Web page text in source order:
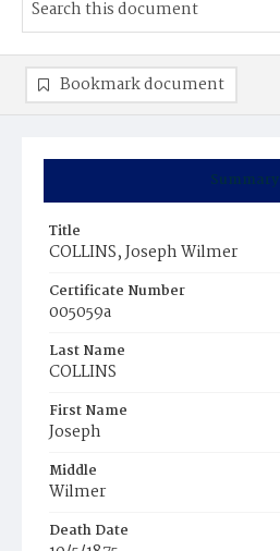
Summary
Title
COLLINS, Joseph Wilmer
Certificate Number
005059a
Last Name
COLLINS
First Name
Joseph
Middle
Wilmer
Death Date
Bookmark document